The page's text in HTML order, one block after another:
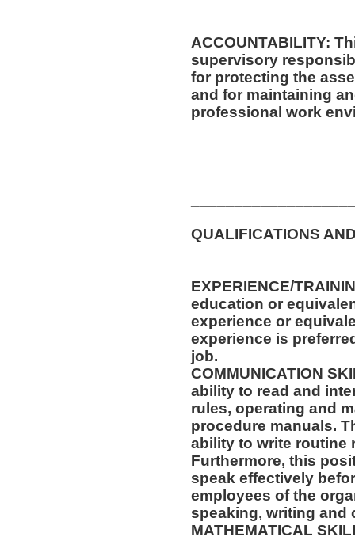
ACCOUNTABILITY:
supervisory
for protecting the
and for maintaining
professional work
QUALIFICATIONS
EXPERIENCE/
education or
experience or
experience is
job.
COMMUNICATION
ability to read and
rules, operating and
procedure manuals.
ability to write routine
Furthermore, this
speak effectively
employees of the
speaking, writing and
MATHEMATICAL